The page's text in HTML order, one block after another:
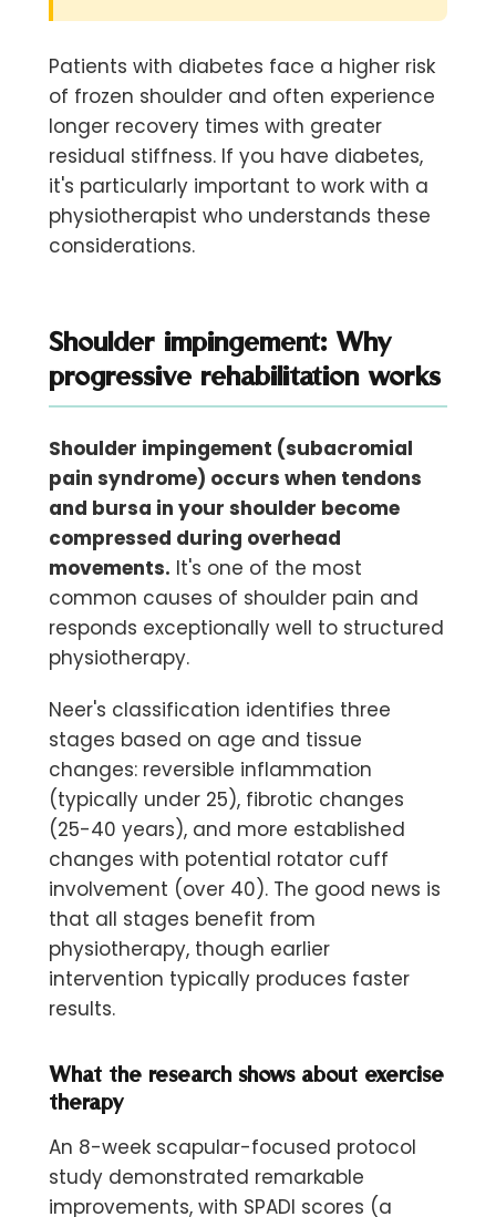
Patients with diabetes face a higher risk
of frozen shoulder and often experience
longer recovery times with greater
residual stiffness. If you have diabetes,
it's particularly important to work with a
physiotherapist who understands these
considerations.
Shoulder impingement: Why
progressive rehabilitation works
Shoulder impingement (subacromial
pain syndrome) occurs when tendons
and bursa in your shoulder become
compressed during overhead
movements. It's one of the most
common causes of shoulder pain and
responds exceptionally well to structured
physiotherapy.
Neer's classification identifies three
stages based on age and tissue
changes: reversible inflammation
(typically under 25), fibrotic changes
(25-40 years), and more established
changes with potential rotator cuff
involvement (over 40). The good news is
that all stages benefit from
physiotherapy, though earlier
intervention typically produces faster
results.
What the research shows about exercise
therapy
An 8-week scapular-focused protocol
study demonstrated remarkable
improvements, with SPADI scores (a